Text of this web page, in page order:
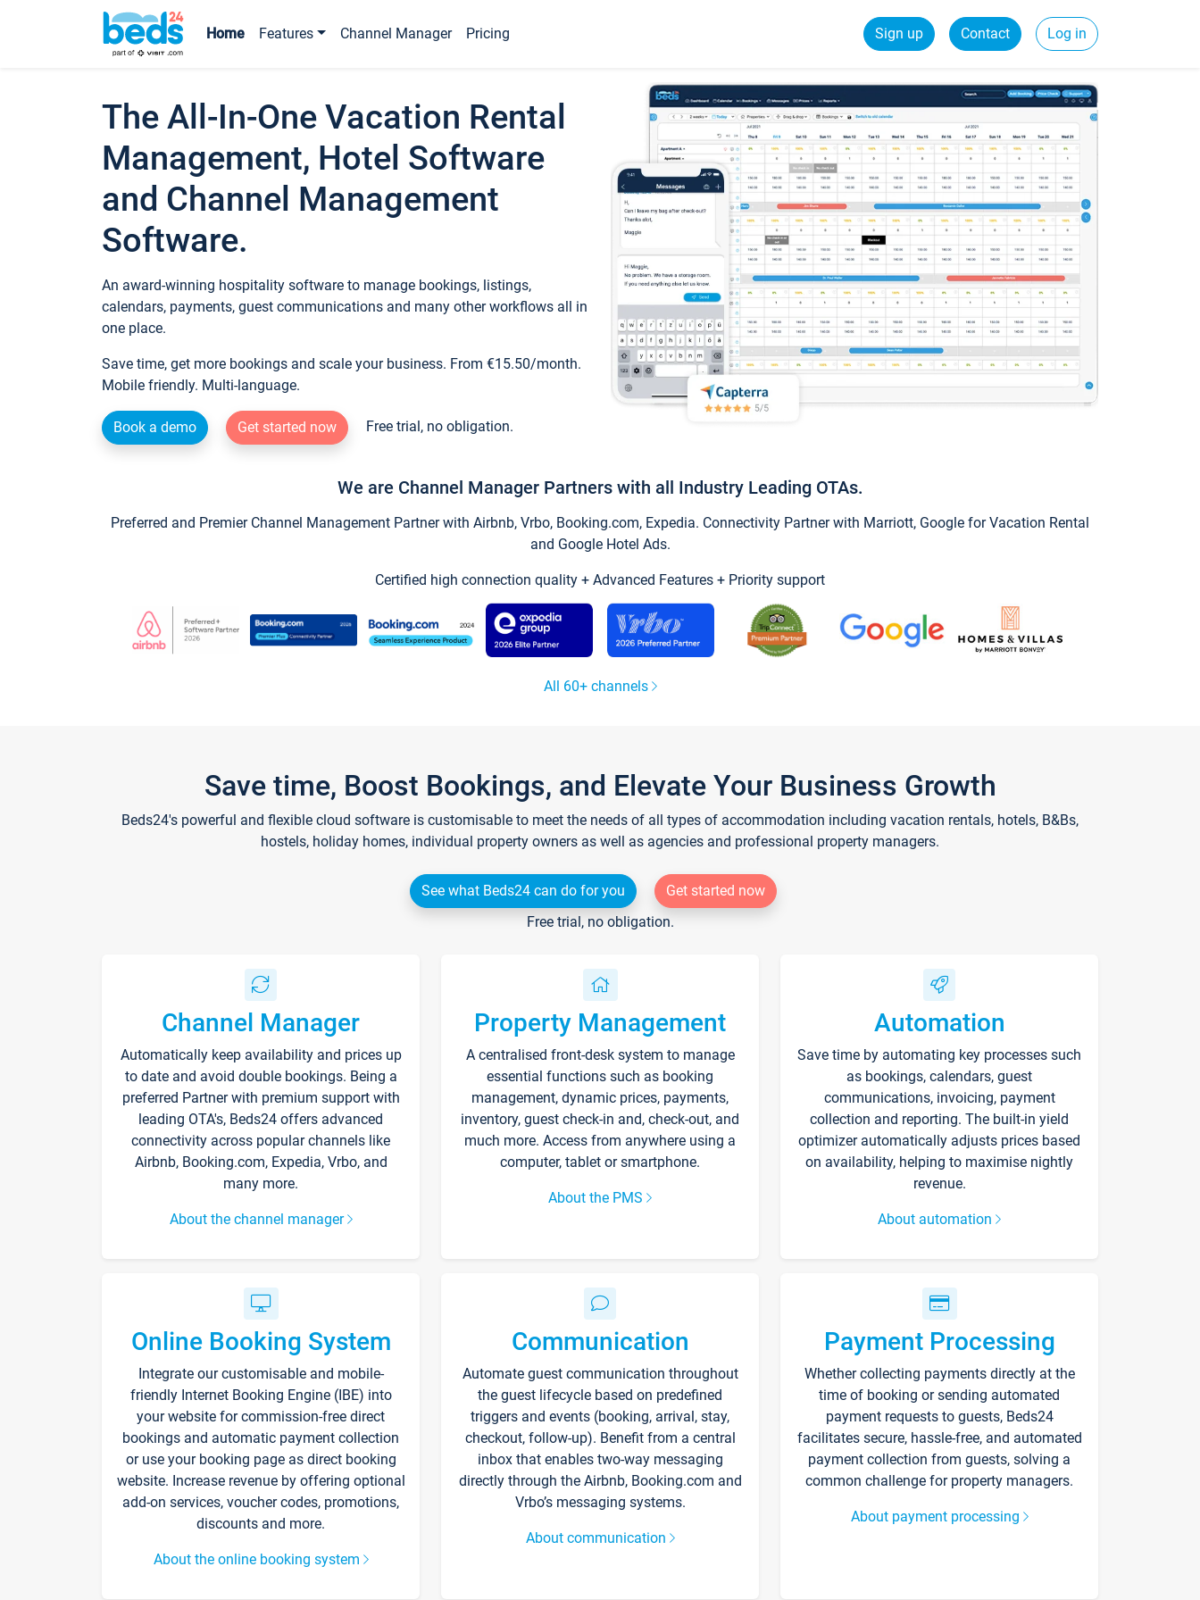
Home Features Channel Manager Pricing Sign up Contact Log in
The All-In-One Vacation Rental
Management, Hotel Software
and Channel Management
Software.
An award-winning hospitality software to manage bookings, listings,
calendars, payments, guest communications and many other workflows all in
one place.
Save time, get more bookings and scale your business. From €15.50/month.
Mobile friendly. Multi-language.
Book a demo Get started now Free trial, no obligation.
We are Channel Manager Partners with all Industry Leading OTAs.
Preferred and Premier Channel Management Partner with Airbnb, Vrbo, Booking.com, Expedia. Connectivity Partner with Marriott, Google for Vacation Rental
and Google Hotel Ads.
Certified high connection quality + Advanced Features + Priority support
All 60+ channels
Save time, Boost Bookings, and Elevate Your Business Growth
Beds24's powerful and flexible cloud software is customisable to meet the needs of all types of accommodation including vacation rentals, hotels, B&Bs,
hostels, holiday homes, individual property owners as well as agencies and professional property managers.
See what Beds24 can do for you
Get started now
Free trial, no obligation.
Channel Manager
Automatically keep availability and prices up
to date and avoid double bookings. Being a
preferred Partner with premium support with
leading OTA's, Beds24 offers advanced
connectivity across popular channels like
Airbnb, Booking.com, Expedia, Vrbo, and
many more.
About the channel manager
Property Management
A centralised front-desk system to manage
essential functions such as booking
management, dynamic prices, payments,
inventory, guest check-in and, check-out, and
much more. Access from anywhere using a
computer, tablet or smartphone.
About the PMS
Automation
Save time by automating key processes such
as bookings, calendars, guest
communications, invoicing, payment
collection and reporting. The built-in yield
optimizer automatically adjusts prices based
on availability, helping to maximise nightly
revenue.
About automation
Online Booking System
Integrate our customisable and mobile-
friendly Internet Booking Engine (IBE) into
your website for commission-free direct
bookings and automatic payment collection
or use your booking page as direct booking
website. Increase revenue by offering optional
add-on services, voucher codes, promotions,
discounts and more.
About the online booking system
Communication
Automate guest communication throughout
the guest lifecycle based on predefined
triggers and events (booking, arrival, stay,
checkout, follow-up). Benefit from a central
inbox that enables two-way messaging
directly through the Airbnb, Booking.com and
Vrbo’s messaging systems.
About communication
Payment Processing
Whether collecting payments directly at the
time of booking or sending automated
payment requests to guests, Beds24
facilitates secure, hassle-free, and automated
payment collection from guests, solving a
common challenge for property managers.
About payment processing